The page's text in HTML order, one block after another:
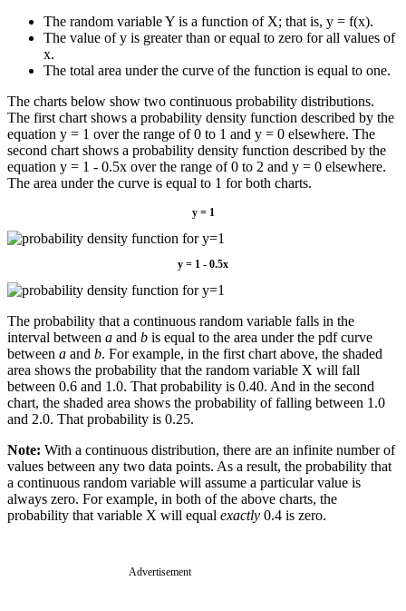
The random variable Y is a function of X; that is, y = f(x).
The value of y is greater than or equal to zero for all values of
x.
The total area under the curve of the function is equal to one.
The charts below show two continuous probability distributions.
The first chart shows a probability density function described by the
equation y = 1 over the range of 0 to 1 and y = 0 elsewhere. The
second chart shows a probability density function described by the
equation y = 1 - 0.5x over the range of 0 to 2 and y = 0 elsewhere.
The area under the curve is equal to 1 for both charts.
y = 1
y = 1 - 0.5x
The probability that a continuous random variable falls in the
interval between a and b is equal to the area under the pdf curve
between a and b. For example, in the first chart above, the shaded
area shows the probability that the random variable X will fall
between 0.6 and 1.0. That probability is 0.40. And in the second
chart, the shaded area shows the probability of falling between 1.0
and 2.0. That probability is 0.25.
Note: With a continuous distribution, there are an infinite number of
values between any two data points. As a result, the probability that
a continuous random variable will assume a particular value is
always zero. For example, in both of the above charts, the
probability that variable X will equal exactly 0.4 is zero.
Advertisement